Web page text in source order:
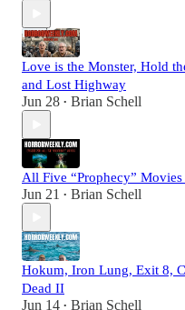
Love is the Monster, Hold
and Lost Highway
Jun 28 • Brian Schell
All Five “Prophecy”
Jun 21 • Brian Schell
Hokum, Iron Lung, Exit 8,
Dead II
Jun 14 • Brian Schell